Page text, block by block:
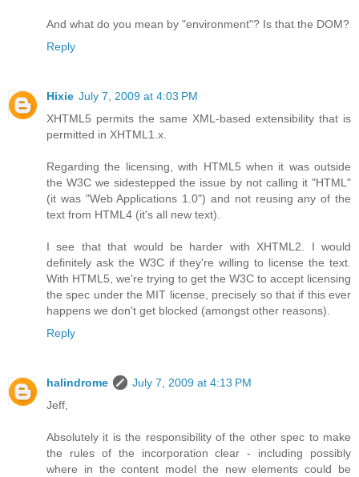
And what do you mean by "environment"? Is that the DOM?
Reply
Hixie July 7, 2009 at 4:03 PM
XHTML5 permits the same XML-based extensibility that is
permitted in XHTML1.x.
Regarding the licensing, with HTML5 when it was outside
the W3C we sidestepped the issue by not calling it "HTML"
(it was "Web Applications 1.0") and not reusing any of the
text from HTML4 (it's all new text).
I see that that would be harder with XHTML2. I would
definitely ask the W3C if they're willing to license the text.
With HTML5, we're trying to get the W3C to accept licensing
the spec under the MIT license, precisely so that if this ever
happens we don't get blocked (amongst other reasons).
Reply
halindrome
July 7, 2009 at 4:13 PM
Jeff,
Absolutely it is the responsibility of the other spec to make
the rules of the incorporation clear - including possibly
where in the content model the new elements could be